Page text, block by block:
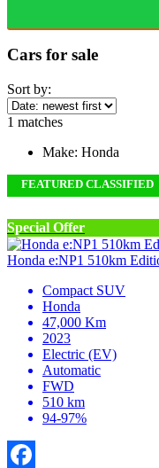
Cars for sale
Sort by:
1 matches
Make: Honda
FEATURED CLASSIFIED
Special Offer
Honda e:NP1 510km
Compact SUV
Honda
47,000 Km
2023
Electric (EV)
Automatic
FWD
510 km
94-97%